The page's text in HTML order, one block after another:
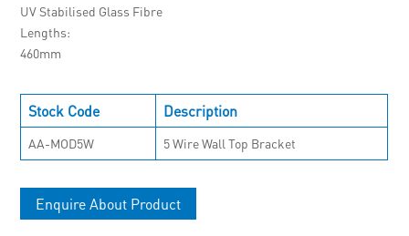
UV Stabilised Glass Fibre
Lengths
460mm
Stock Code Description
AA-MOD5W 5 Wire Wall Top Bracket
Enquire About Product